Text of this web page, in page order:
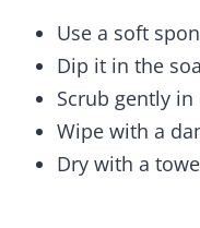
Use a soft
Dip it in the
Scrub gently
Wipe with a
Dry with a